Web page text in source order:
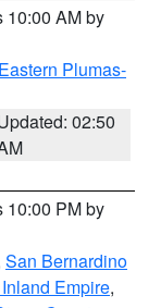
10:00 AM by
Plumas-
02:50
10:00 PM by
San Bernardino
Empire,